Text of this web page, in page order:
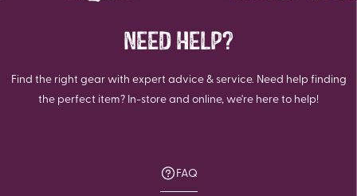
NEED HELP?
Find the right gear with expert advice & service. Need help finding
the perfect item? In-store and online, we're here to help!
FAQ